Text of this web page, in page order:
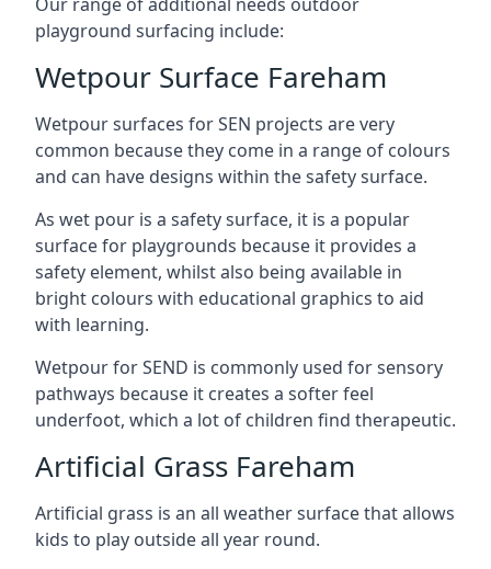
playground surfacing include:
Wetpour Surface Fareham
Wetpour surfaces for SEN projects are very
common because they come in a range of colours
and can have designs within the safety surface.
As wet pour is a safety surface, it is a popular
surface for playgrounds because it provides a
safety element, whilst also being available in
bright colours with educational graphics to aid
with learning.
Wetpour for SEND is commonly used for sensory
pathways because it creates a softer feel
underfoot, which a lot of children find therapeutic.
Artificial Grass Fareham
Artificial grass is an all weather surface that allows
kids to play outside all year round.